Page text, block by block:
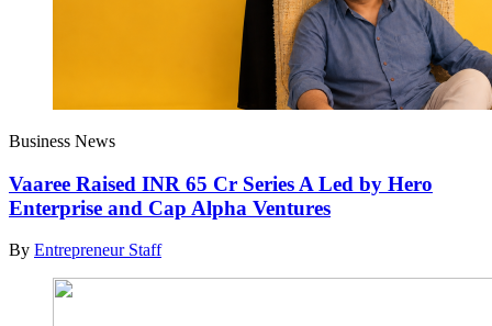
Business News
Vaaree Raised INR 65 Cr Series A Led by Hero
Enterprise and Cap Alpha Ventures
By Entrepreneur Staff